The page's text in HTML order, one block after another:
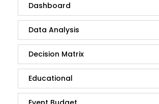
Dashboard
Data Analysis
Decision Matrix
Educational